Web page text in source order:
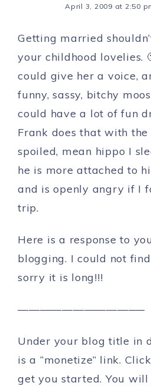
April 3, 2009 at 2:50
Getting married
your childhood lovelies.
could give her a voice,
funny, sassy, bitchy
could have a lot of fun
Frank does that with the
spoiled, mean hippo I
he is more attached to
and is openly angry if I
trip.
Here is a response to
blogging. I could not
sorry it is long!!!
———————————–
Under your blog title in
is a “monetize” link.
get you started. You